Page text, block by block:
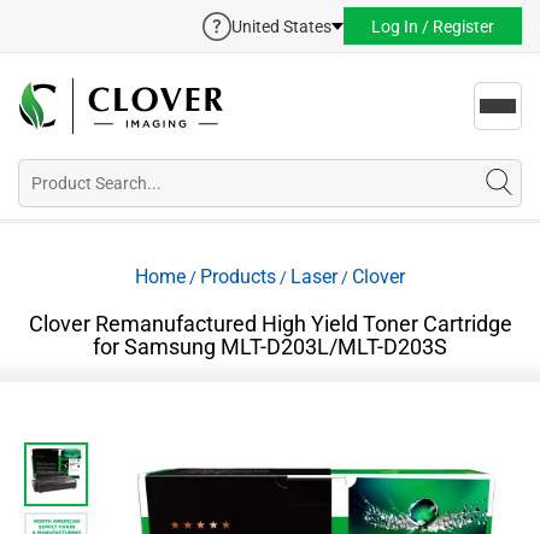
United States Log In / Register
Home / Products / Laser/ Clover
Clover Remanufactured High Yield Toner Cartridge
for Samsung MLT-D203L/MLT-D203S